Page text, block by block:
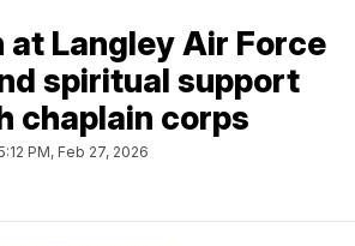
at Langley Air Force
spiritual support
chaplain corps
PM, Feb 27, 2026